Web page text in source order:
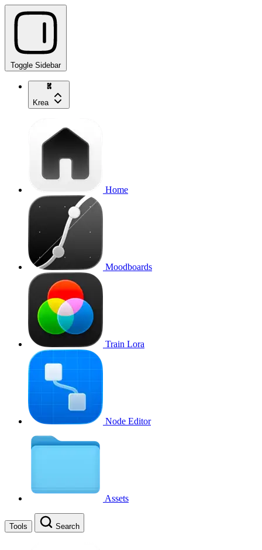
Toggle Sidebar
Krea
Home
Moodboards
Train Lora
Node Editor
Assets
Tools Search